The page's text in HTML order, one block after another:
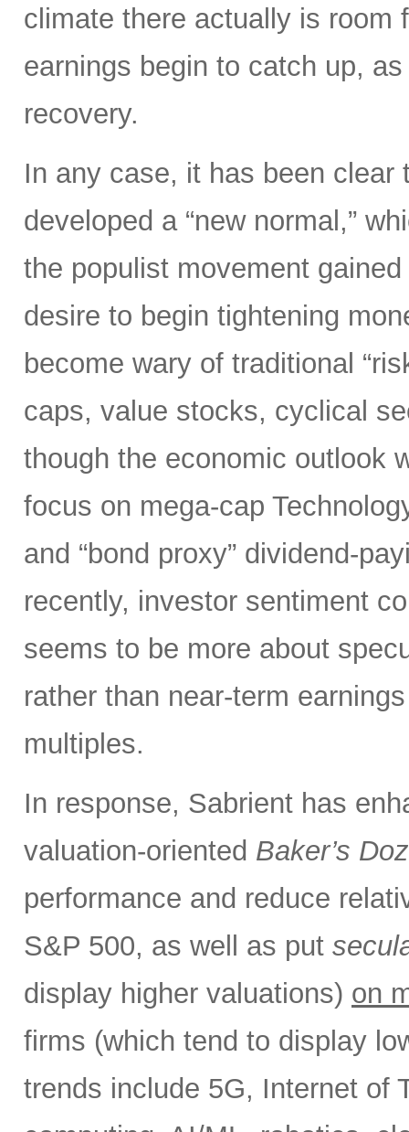
climate there actually is room
earnings begin to catch up,
recovery.
In any case, it has been
developed a “new normal,”
the populist movement
desire to begin tightening
become wary of traditional
caps, value stocks, cyclical
though the economic outlook
focus on mega-cap
and “bond proxy” dividend-
recently, investor sentiment
seems to be more about
rather than near-term
multiples.
In response, Sabrient has
valuation-oriented Baker’s
performance and reduce
S&P 500, as well as put
display higher valuations) on
firms (which tend to display
trends include 5G, Internet of